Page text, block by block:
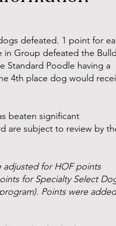
defeated. 1 point for
in Group defeated the
Standard Poodle having a
4th place dog would
beaten significant
are subject to review by
adjusted for HOF points
for Specialty Select
Points were added